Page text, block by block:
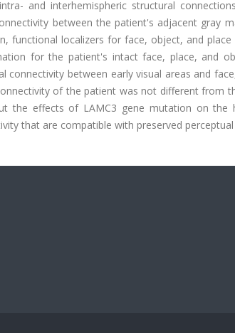
and interhemispheric structural
between the patient's adjacent gray
functional localizers for face, object, and place
for the patient's intact face, place, and
connectivity between early visual areas and
of the patient was not different from
the effects of LAMC3 gene mutation on the
that are compatible with preserved perceptual